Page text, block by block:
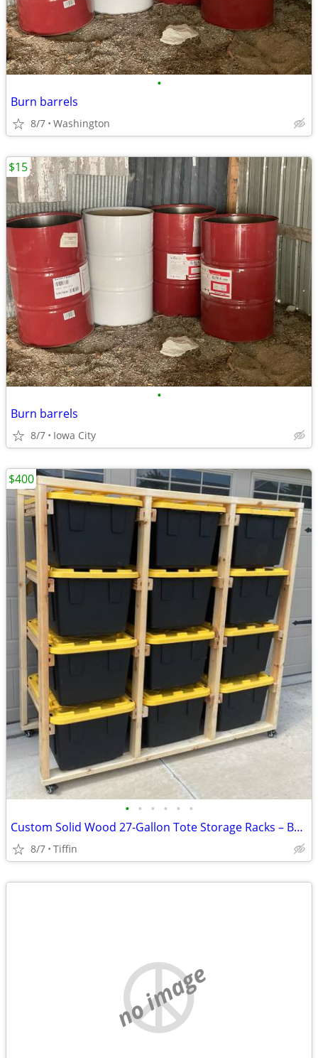
•
Burn barrels
8/7 Washington
•
Burn barrels
8/7 Iowa City
$15
• • • • • •
Custom Solid Wood 27-Gallon Tote Storage Racks – Built to Order
8/7 Tiffin
$400
no image